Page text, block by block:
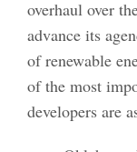
overhaul over
advance its
of renewable
of the most
developers are